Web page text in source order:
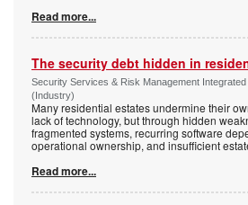
Read more...
The security debt hidden in
Security Services & Risk Management
(Industry)
Many residential estates undermine their
lack of technology, but through hidden
fragmented systems, recurring software
operational ownership, and insufficient
Read more...